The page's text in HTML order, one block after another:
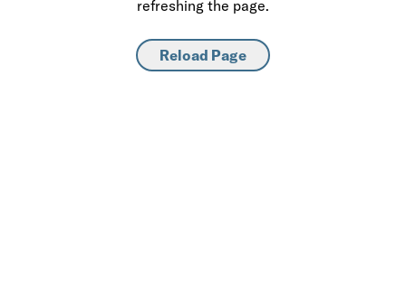
refreshing the page.
Reload Page